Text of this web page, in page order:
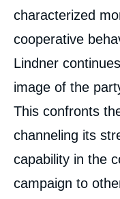
characterized
cooperative
Lindner
image of the
This confronts
channeling its
capability in the
campaign to
Uwe JUN, «
(FDP):
2021
Copy